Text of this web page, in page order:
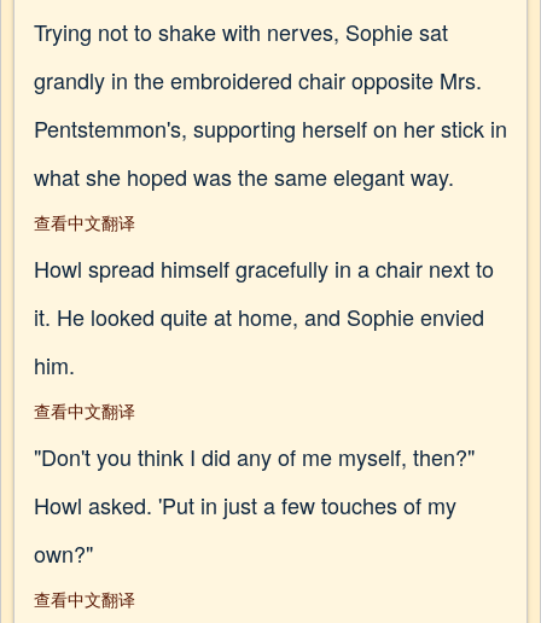
Trying not to shake with nerves, Sophie sat
grandly in the embroidered chair opposite Mrs.
Pentstemmon's, supporting herself on her stick in
what she hoped was the same elegant way.
查看中文翻译
Howl spread himself gracefully in a chair next to
it. He looked quite at home, and Sophie envied
him.
查看中文翻译
"Don't you think I did any of me myself, then?"
Howl asked. 'Put in just a few touches of my
own?"
查看中文翻译